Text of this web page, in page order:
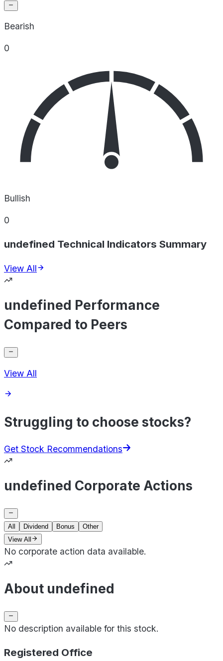
Bearish
0
Bullish
0
undefined Technical Indicators Summary
View All
undefined Performance
Compared to Peers
View All
Struggling to choose stocks?
Get Stock Recommendations
undefined Corporate Actions
All Dividend Bonus
Other
View All
No corporate action data available.
About undefined
No description available for this stock.
Registered Office